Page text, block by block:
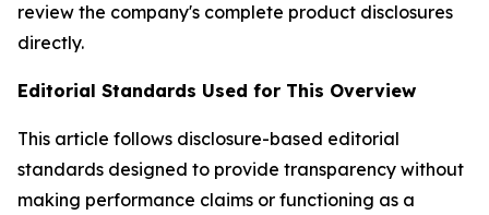
review the company's complete product disclosures
directly.
Editorial Standards Used for This Overview
This article follows disclosure-based editorial
standards designed to provide transparency without
making performance claims or functioning as a